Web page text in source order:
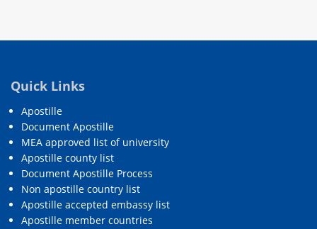
Quick Links
Apostille
Document Apostille
MEA approved list of university
Apostille county list
Document Apostille Process
Non apostille country list
Apostille accepted embassy list
Apostille member countries